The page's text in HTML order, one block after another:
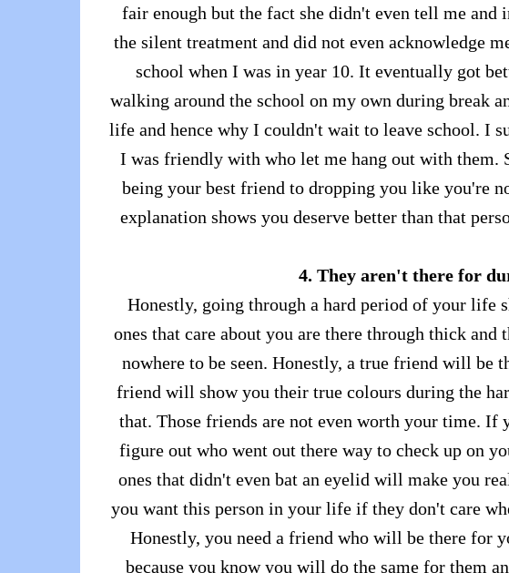
fair enough but the fact she didn't even tell me and
the silent treatment and did not even acknowledge
school when I was in year 10. It eventually got
walking around the school on my own during break
life and hence why I couldn't wait to leave school. I
I was friendly with who let me hang out with them.
being your best friend to dropping you like you're
explanation shows you deserve better than that
4. They aren't there for
Honestly, going through a hard period of your life
ones that care about you are there through thick
nowhere to be seen. Honestly, a true friend will be
friend will show you their true colours during the
that. Those friends are not even worth your time.
figure out who went out there way to check up on
ones that didn't even bat an eyelid will make you
you want this person in your life if they don't care
Honestly, you need a friend who will be there for
because you know you will do the same for them